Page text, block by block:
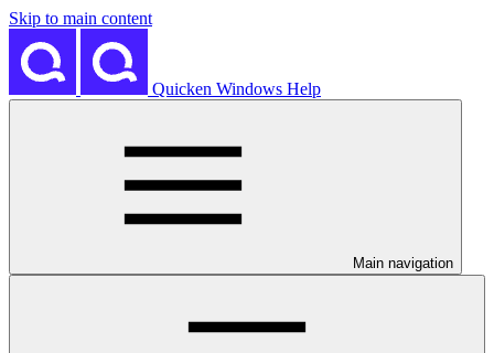
Skip to main content
Quicken Windows Help
Main navigation